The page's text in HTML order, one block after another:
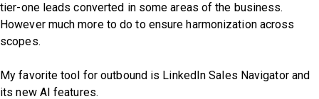
tier-one leads converted in some areas of the business.
However much more to do to ensure harmonization across
scopes.
My favorite tool for outbound is LinkedIn Sales Navigator and
its new AI features.